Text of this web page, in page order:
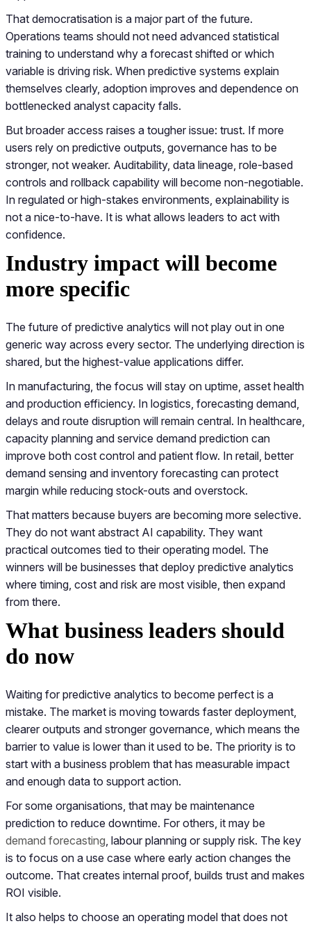
That democratisation is a major part of the future.
Operations teams should not need advanced statistical
training to understand why a forecast shifted or which
variable is driving risk. When predictive systems explain
themselves clearly, adoption improves and dependence on
bottlenecked analyst capacity falls.
But broader access raises a tougher issue: trust. If more
users rely on predictive outputs, governance has to be
stronger, not weaker. Auditability, data lineage, role-based
controls and rollback capability will become non-negotiable.
In regulated or high-stakes environments, explainability is
not a nice-to-have. It is what allows leaders to act with
confidence.
Industry impact will become
more specific
The future of predictive analytics will not play out in one
generic way across every sector. The underlying direction is
shared, but the highest-value applications differ.
In manufacturing, the focus will stay on uptime, asset health
and production efficiency. In logistics, forecasting demand,
delays and route disruption will remain central. In healthcare,
capacity planning and service demand prediction can
improve both cost control and patient flow. In retail, better
demand sensing and inventory forecasting can protect
margin while reducing stock-outs and overstock.
That matters because buyers are becoming more selective.
They do not want abstract AI capability. They want
practical outcomes tied to their operating model. The
winners will be businesses that deploy predictive analytics
where timing, cost and risk are most visible, then expand
from there.
What business leaders should
do now
Waiting for predictive analytics to become perfect is a
mistake. The market is moving towards faster deployment,
clearer outputs and stronger governance, which means the
barrier to value is lower than it used to be. The priority is to
start with a business problem that has measurable impact
and enough data to support action.
For some organisations, that may be maintenance
prediction to reduce downtime. For others, it may be
demand forecasting , labour planning or supply risk. The key
is to focus on a use case where early action changes the
outcome. That creates internal proof, builds trust and makes
ROI visible.
It also helps to choose an operating model that does not